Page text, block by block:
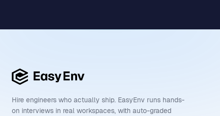
Hire engineers who actually ship. EasyEnv runs hands-
on interviews in real workspaces, with auto-graded